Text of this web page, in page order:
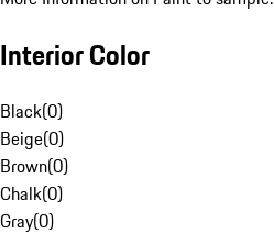
Interior Color
Black(0)
Beige(0)
Brown(0)
Chalk(0)
Gray(0)